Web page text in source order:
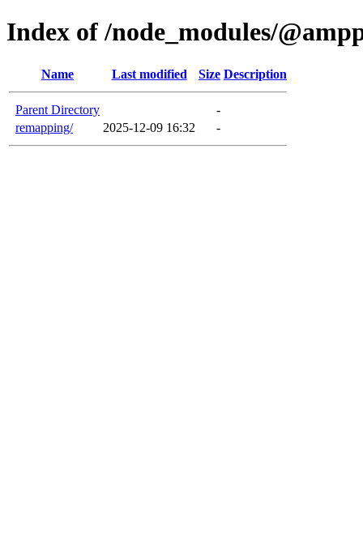
Index of /node_modules/
Name Last modified Size Description
Parent Directory
-
remapping/
2025-12-09 16:32 -